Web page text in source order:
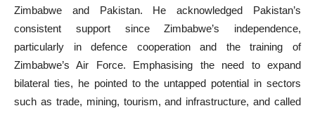
Zimbabwe and Pakistan. He acknowledged Pakistan’s
consistent support since Zimbabwe’s independence,
particularly in defence cooperation and the training of
Zimbabwe’s Air Force. Emphasising the need to expand
bilateral ties, he pointed to the untapped potential in sectors
such as trade, mining, tourism, and infrastructure, and called